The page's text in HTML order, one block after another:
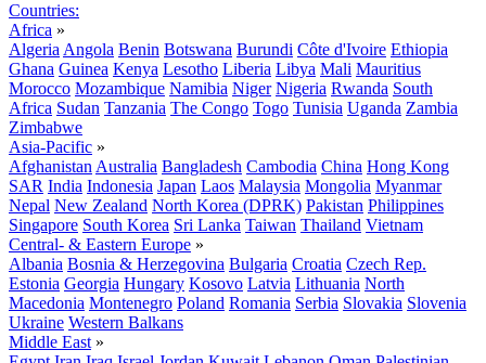
Countries:
Africa »
Algeria Angola Benin Botswana Burundi Côte d'Ivoire Ethiopia
Ghana Guinea Kenya Lesotho Liberia Libya Mali Mauritius
Morocco Mozambique Namibia Niger Nigeria Rwanda South
Africa Sudan Tanzania The Congo Togo Tunisia Uganda Zambia
Zimbabwe
Asia-Pacific »
Afghanistan Australia Bangladesh Cambodia China Hong Kong
SAR India Indonesia Japan Laos Malaysia Mongolia Myanmar
Nepal New Zealand North Korea (DPRK) Pakistan Philippines
Singapore South Korea Sri Lanka Taiwan Thailand Vietnam
Central- & Eastern Europe »
Albania Bosnia & Herzegovina Bulgaria Croatia Czech Rep.
Estonia Georgia Hungary Kosovo Latvia Lithuania North
Macedonia Montenegro Poland Romania Serbia Slovakia Slovenia
Ukraine Western Balkans
Middle East »